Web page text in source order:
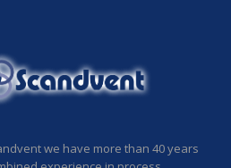
we have more than 40 years